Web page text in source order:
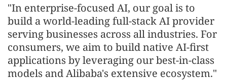
"In enterprise-focused AI, our goal is to
build a world-leading full-stack AI provider
serving businesses across all industries. For
consumers, we aim to build native AI-first
applications by leveraging our best-in-class
models and Alibaba's extensive ecosystem."